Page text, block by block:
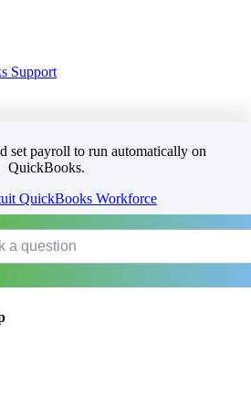
Support
set payroll to run automatically on
QuickBooks.
QuickBooks Workforce